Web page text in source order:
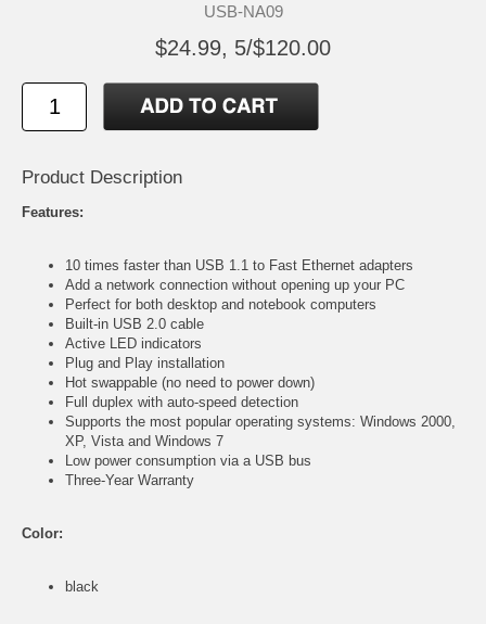
USB-NA09
$24.99, 5/$120.00
Product Description
Features:
10 times faster than USB 1.1 to Fast Ethernet adapters
Add a network connection without opening up your PC
Perfect for both desktop and notebook computers
Built-in USB 2.0 cable
Active LED indicators
Plug and Play installation
Hot swappable (no need to power down)
Full duplex with auto-speed detection
Supports the most popular operating systems: Windows 2000,
XP, Vista and Windows 7
Low power consumption via a USB bus
Three-Year Warranty
Color:
black